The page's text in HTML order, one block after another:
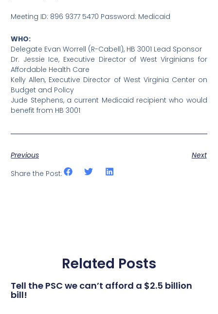
Meeting ID: 896 9377 5470 Password: Medicaid
WHO:
Delegate Evan Worrell (R-Cabell), HB 3001 Lead Sponsor
Dr. Jessie Ice, Executive Director of West Virginians for
Affordable Health Care
Kelly Allen, Executive Director of West Virginia Center on
Budget and Policy
Jude Stephens, a current Medicaid recipient who would
benefit from HB 3001
Previous
Next
Share the Post:
Related Posts
Tell the PSC we can’t afford a $2.5 billion
bill!